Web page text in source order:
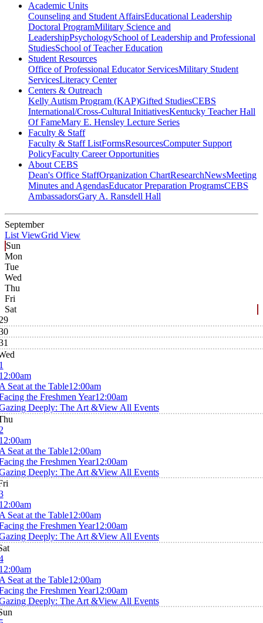
Academic Units
Counseling and Student AffairsEducational Leadership
Doctoral ProgramMilitary Science and
LeadershipPsychologySchool of Leadership and Professional
StudiesSchool of Teacher Education
Student Resources
Office of Professional Educator ServicesMilitary Student
ServicesLiteracy Center
Centers & Outreach
Kelly Autism Program (KAP)Gifted StudiesCEBS
International/Cross-Cultural InitiativesKentucky Teacher Hall
Of FameMary E. Hensley Lecture Series
Faculty & Staff
Faculty & Staff ListFormsResourcesComputer Support
PolicyFaculty Career Opportunities
About CEBS
Dean's Office StaffOrganization ChartResearchNewsMeeting
Minutes and AgendasEducator Preparation ProgramsCEBS
Ambassador‎sGary A. Ransdell Hall
September
List ViewGrid View
Sun
Mon
Tue
Wed
Thu
Fri
Sat
Seat at the Table12:00am
the Freshmen Year12:00am
Deeply: The Art &View All Events
Seat at the Table12:00am
the Freshmen Year12:00am
Deeply: The Art &View All Events
Seat at the Table12:00am
the Freshmen Year12:00am
Deeply: The Art &View All Events
Seat at the Table12:00am
the Freshmen Year12:00am
Deeply: The Art &View All Events